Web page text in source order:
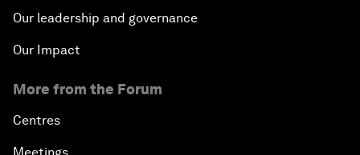
Our leadership and governance
Our Impact
More from the Forum
Centres